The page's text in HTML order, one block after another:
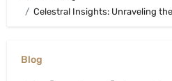
Celestral Insights: Unraveling
Blog